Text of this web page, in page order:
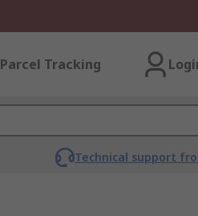
Parcel Tracking
Technical support